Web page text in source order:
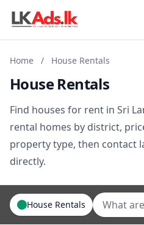
Home / House Rentals
House Rentals
Find houses for rent in Sri
rental homes by district,
property type, then contact
directly.
House Rentals